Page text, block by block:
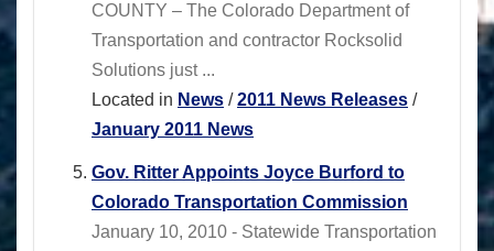
COUNTY – The Colorado Department of
Transportation and contractor Rocksolid
Solutions just ...
Located in News /2011 News Releases /
January 2011 News
Gov. Ritter Appoints Joyce Burford to
Colorado Transportation Commission
January 10, 2010 - Statewide Transportation